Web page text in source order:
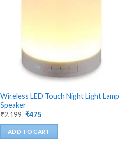
Wireless LED Touch Night Light Lamp
Speaker
₹2,199 Original
was:
₹2,199.
₹475Current
is:
₹475.
ADD TO CART